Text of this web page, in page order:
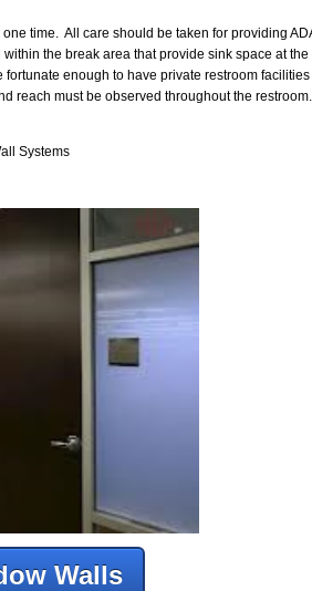
time. All care should be taken for providing
the break area that provide sink space at
enough to have private restroom
reach must be observed throughout the
Systems
Walls